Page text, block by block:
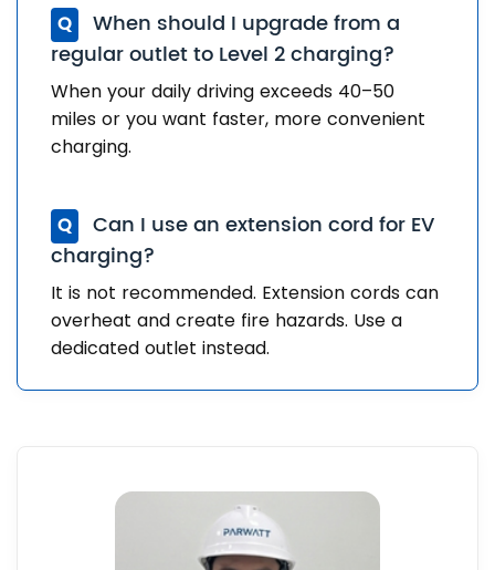
Q
When should I upgrade from a
regular outlet to Level 2 charging?
When your daily driving exceeds 40–50
miles or you want faster, more convenient
charging.
Q
Can I use an extension cord for EV
charging?
It is not recommended. Extension cords can
overheat and create fire hazards. Use a
dedicated outlet instead.